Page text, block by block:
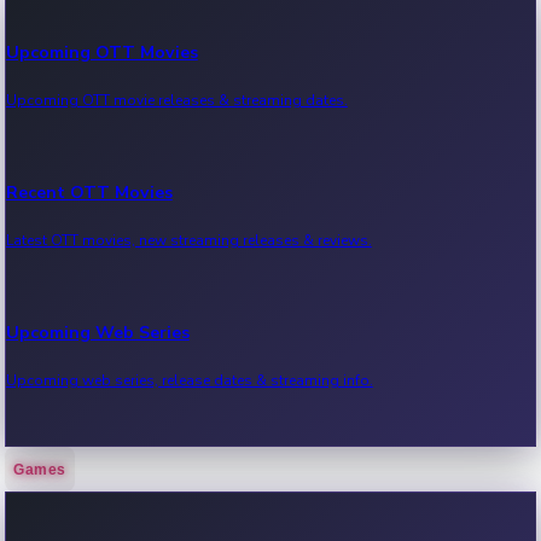
Upcoming OTT Movies
Upcoming OTT movie releases & streaming dates.
Recent OTT Movies
Latest OTT movies, new streaming releases & reviews.
Upcoming Web Series
Upcoming web series, release dates & streaming info.
Recent Web Series
Games